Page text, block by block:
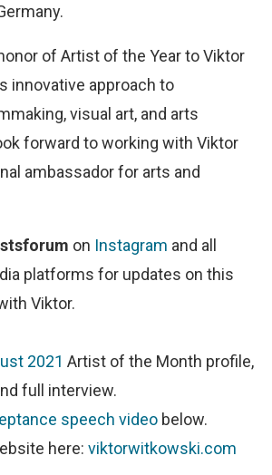
of Artist of the Year to Viktor
innovative approach to
visual art, and arts
forward to working with Viktor
ambassador for arts and
on Instagram and all
platforms for updates on this
Viktor.
2021 Artist of the Month profile,
full interview.
speech video below.
here: viktorwitkowski.com